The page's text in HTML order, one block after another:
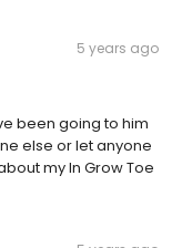
5 years ago
been going to him
else or let anyone
my In Grow Toe